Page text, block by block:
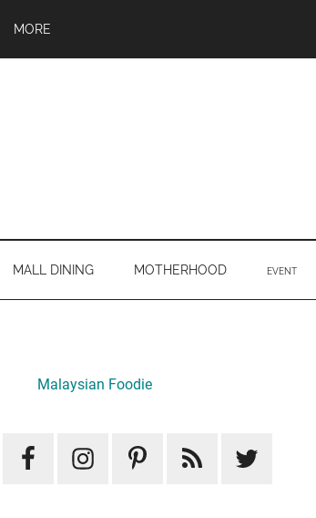
MORE
MALL DINING MOTHERHOOD EVENT
Sidebar